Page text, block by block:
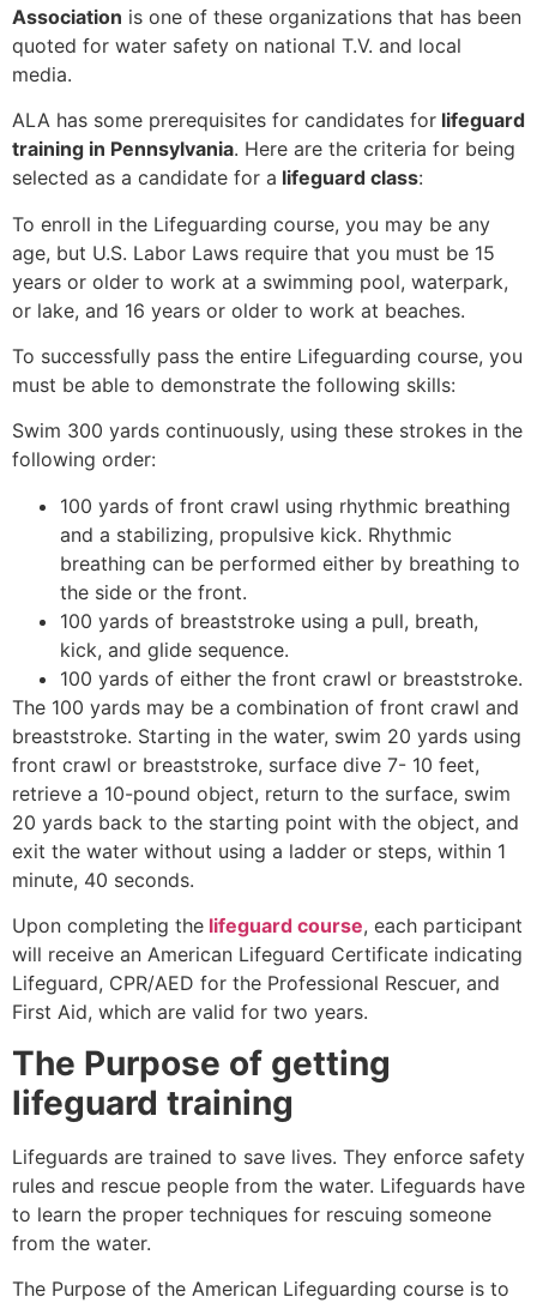
Association is one of these organizations that has been
quoted for water safety on national T.V. and local
media.
ALA has some prerequisites for candidates for lifeguard
training in Pennsylvania. Here are the criteria for being
selected as a candidate for a lifeguard class:
To enroll in the Lifeguarding course, you may be any
age, but U.S. Labor Laws require that you must be 15
years or older to work at a swimming pool, waterpark,
or lake, and 16 years or older to work at beaches.
To successfully pass the entire Lifeguarding course, you
must be able to demonstrate the following skills:
Swim 300 yards continuously, using these strokes in the
following order:
100 yards of front crawl using rhythmic breathing
and a stabilizing, propulsive kick. Rhythmic
breathing can be performed either by breathing to
the side or the front.
100 yards of breaststroke using a pull, breath,
kick, and glide sequence.
100 yards of either the front crawl or breaststroke.
The 100 yards may be a combination of front crawl and
breaststroke. Starting in the water, swim 20 yards using
front crawl or breaststroke, surface dive 7- 10 feet,
retrieve a 10-pound object, return to the surface, swim
20 yards back to the starting point with the object, and
exit the water without using a ladder or steps, within 1
minute, 40 seconds.
Upon completing the lifeguard course, each participant
will receive an American Lifeguard Certificate indicating
Lifeguard, CPR/AED for the Professional Rescuer, and
First Aid, which are valid for two years.
The Purpose of getting
lifeguard training
Lifeguards are trained to save lives. They enforce safety
rules and rescue people from the water. Lifeguards have
to learn the proper techniques for rescuing someone
from the water.
The Purpose of the American Lifeguarding course is to